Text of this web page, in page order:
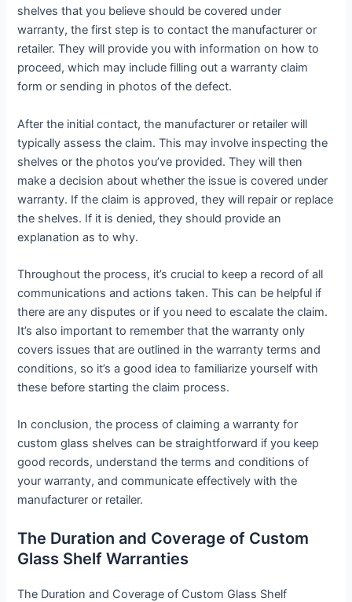
shelves that you believe should be covered under
warranty, the first step is to contact the manufacturer or
retailer. They will provide you with information on how to
proceed, which may include filling out a warranty claim
form or sending in photos of the defect.
After the initial contact, the manufacturer or retailer will
typically assess the claim. This may involve inspecting the
shelves or the photos you’ve provided. They will then
make a decision about whether the issue is covered under
warranty. If the claim is approved, they will repair or replace
the shelves. If it is denied, they should provide an
explanation as to why.
Throughout the process, it’s crucial to keep a record of all
communications and actions taken. This can be helpful if
there are any disputes or if you need to escalate the claim.
It’s also important to remember that the warranty only
covers issues that are outlined in the warranty terms and
conditions, so it’s a good idea to familiarize yourself with
these before starting the claim process.
In conclusion, the process of claiming a warranty for
custom glass shelves can be straightforward if you keep
good records, understand the terms and conditions of
your warranty, and communicate effectively with the
manufacturer or retailer.
The Duration and Coverage of Custom
Glass Shelf Warranties
The Duration and Coverage of Custom Glass Shelf